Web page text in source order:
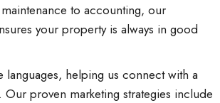
to accounting, our
your property is always in good
languages, helping us connect with a
Our proven marketing strategies include